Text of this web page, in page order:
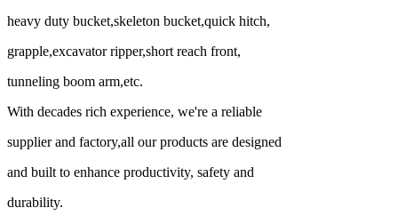
heavy duty bucket,skeleton bucket,quick hitch,
grapple,excavator ripper,short reach front,
tunneling boom arm,etc.
With decades rich experience, we're a reliable
supplier and factory,all our products are designed
and built to enhance productivity, safety and
durability.